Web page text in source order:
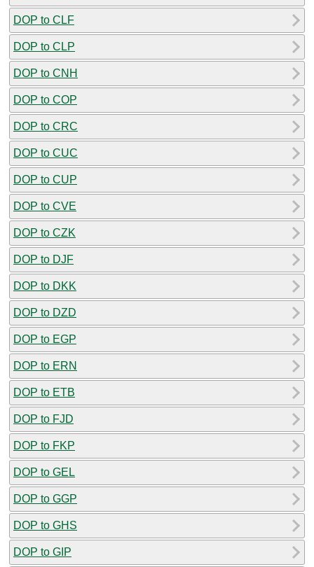
DOP to CLF
DOP to CLP
DOP to CNH
DOP to COP
DOP to CRC
DOP to CUC
DOP to CUP
DOP to CVE
DOP to CZK
DOP to DJF
DOP to DKK
DOP to DZD
DOP to EGP
DOP to ERN
DOP to ETB
DOP to FJD
DOP to FKP
DOP to GEL
DOP to GGP
DOP to GHS
DOP to GIP